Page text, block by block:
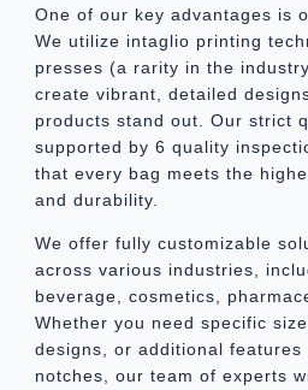
One of our key advantages is
We utilize intaglio printing
presses (a rarity in the
create vibrant, detailed
products stand out. Our strict
supported by 6 quality
that every bag meets the
and durability.
We offer fully customizable
across various industries,
beverage, cosmetics,
Whether you need specific
designs, or additional
notches, our team of experts